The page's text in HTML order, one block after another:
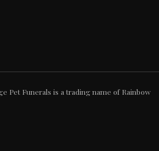
Pet Funerals is a trading name of Rainbow